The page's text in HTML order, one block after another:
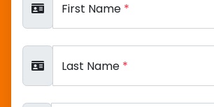
First Name *
Last Name *